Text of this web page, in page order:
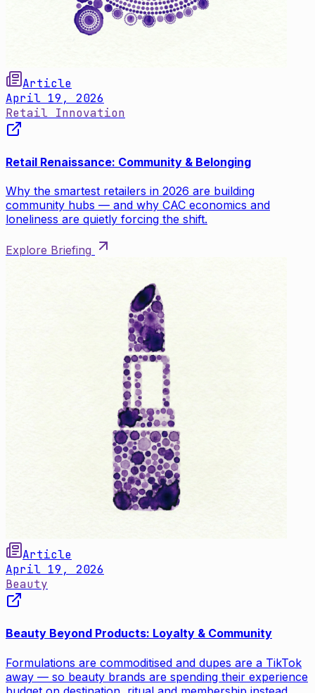
Article
April 19, 2026
Retail Innovation
Retail Renaissance: Community & Belonging
Why the smartest retailers in 2026 are building
community hubs — and why CAC economics and
loneliness are quietly forcing the shift.
Explore Briefing
Article
April 19, 2026
Beauty
Beauty Beyond Products: Loyalty & Community
Formulations are commoditised and dupes are a TikTok
away — so beauty brands are spending their experience